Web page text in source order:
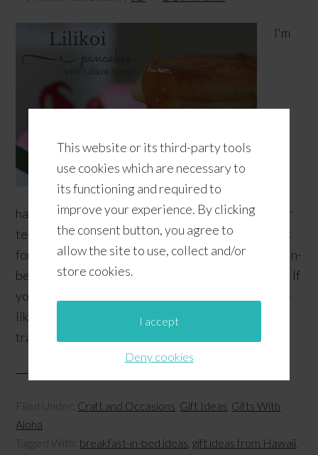
This website or its third-party tools
use cookies which are necessary to
its functioning and required to
improve your experience. By clicking
the consent button, you agree to
allow the site to use, collect and/or
store cookies.
I accept
Deny cookies
I'm
having such a proud mommy moment right now! Our
teenager made some lilikoi (passion fruit) pancakes
for me this weekend. What an awesome breakfast-in-
bed treat! Lilikoi is a popular local flavor in Hawaii. If
you've been following our posts, you'll find that we
like to talk about Hawaii a lot since we're Hawaii
transplants living in …
Filed Under: Craft and Occasions Gift Ideas Gifts With
Aloha
Tagged With: breakfast-in-bed ideas ,gift ideas from Hawaii